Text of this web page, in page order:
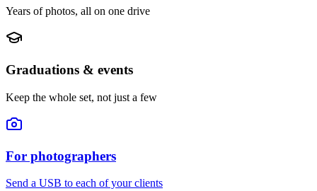
Years of photos, all on one drive
Graduations & events
Keep the whole set, not just a few
For photographers
Send a USB to each of your clients